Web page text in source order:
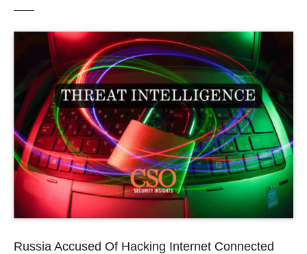
Russia Accused Of Hacking Internet Connected